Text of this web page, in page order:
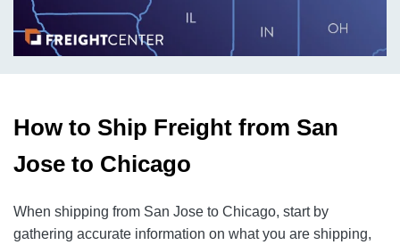
How to Ship Freight from San
Jose to Chicago
When shipping from San Jose to Chicago, start by
gathering accurate information on what you are shipping,